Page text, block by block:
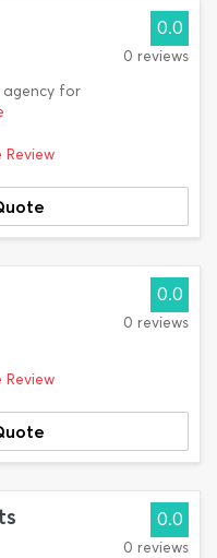
agency for
0.0
0 reviews
Review
0.0
0 reviews
Review
0.0
0 reviews